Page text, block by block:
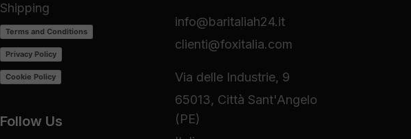
Shipping
Terms and Conditions
Privacy Policy
Cookie Policy
Follow Us
info@baritaliah24.it
clienti@foxitalia.com
Via delle Industrie, 9
65013, Città Sant'Angelo
(PE)